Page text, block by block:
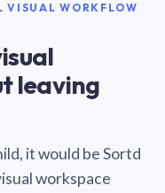
VISUAL WORKFLOW
leaving
it would be Sortd
workspace